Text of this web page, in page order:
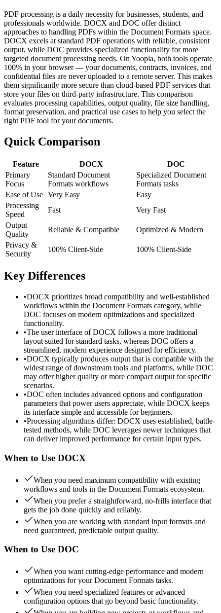
PDF processing is a daily necessity for businesses, students, and
professionals worldwide. DOCX and DOC offer distinct
approaches to handling PDFs within the Document Formats space.
DOCX excels at standard PDF operations with reliable, consistent
output, while DOC provides specialized functionality for more
targeted document processing needs. On Yoopla, both tools operate
100% in your browser — your documents, contracts, invoices, and
confidential files are never uploaded to a remote server. This makes
them significantly more secure than cloud-based PDF services that
store your files on third-party infrastructure. This comparison
evaluates processing capabilities, output quality, file size handling,
format preservation, and practical use cases to help you select the
right PDF tool for your documents.
Quick Comparison
Feature DOCX
DOC
Primary
Focus
Standard Document
Formats workflows
Specialized Document
Formats tasks
Ease of Use Very Easy
Easy
Processing
Speed
Fast
Very Fast
Output
Quality
Reliable & Compatible
Optimized & Modern
Privacy &
Security
100% Client-Side 100% Client-Side
Key Differences
•DOCX prioritizes broad compatibility and well-established
workflows within the Document Formats category, while
DOC focuses on modern optimizations and specialized
functionality.
•The user interface of DOCX follows a more traditional
layout suited for standard tasks, whereas DOC offers a
streamlined, modern experience designed for efficiency.
•DOCX typically produces output that is compatible with the
widest range of downstream tools and platforms, while DOC
may offer higher quality or more compact output for specific
scenarios.
•DOC often includes advanced options and configuration
parameters that power users appreciate, while DOCX keeps
its interface simple and accessible for beginners.
•Processing algorithms differ: DOCX uses established, battle-
tested methods, while DOC leverages newer techniques that
can deliver improved performance for certain input types.
When to Use DOCX
When you need maximum compatibility with existing
workflows and tools in the Document Formats ecosystem.
When you prefer a straightforward, no-frills interface that
gets the job done quickly and reliably.
When you are working with standard input formats and
need guaranteed, predictable output quality.
When to Use DOC
When you want cutting-edge performance and modern
optimizations for your Document Formats tasks.
When you need specialized features or advanced
configuration options that go beyond basic functionality.